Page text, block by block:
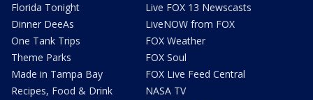
Florida Tonight
Dinner DeeAs
One Tank Trips
Theme Parks
Made in Tampa Bay
Recipes, Food & Drink
Live FOX 13 Newscasts
LiveNOW from FOX
FOX Weather
FOX Soul
FOX Live Feed Central
NASA TV